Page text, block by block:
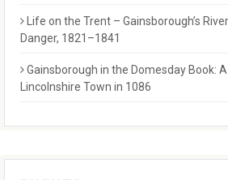
Life on the Trent – Gainsborough’s
Danger, 1821–1841
Gainsborough in the Domesday Book:
Lincolnshire Town in 1086